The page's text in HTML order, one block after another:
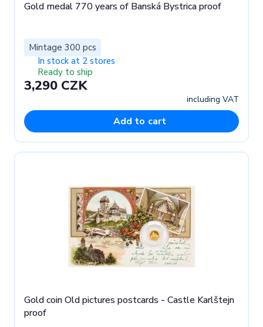
Gold medal 770 years of Banská Bystrica proof
Mintage 300 pcs
In stock at 2 stores
Ready to ship
3,290 CZK
including VAT
Add to cart
Gold coin Old pictures postcards - Castle Karlštejn
proof